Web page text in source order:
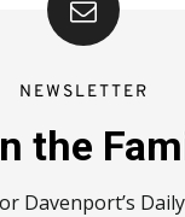
NEWSLETTER
the
Davenport’s